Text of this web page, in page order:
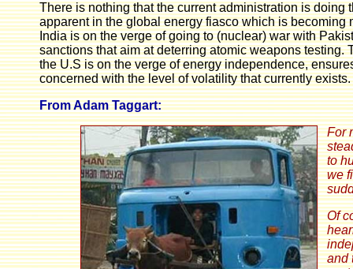
There is nothing that the current administration is
apparent in the global energy fiasco which is
India is on the verge of going to (nuclear) war with
sanctions that aim at deterring atomic weapons
the U.S is on the verge of energy independence,
concerned with the level of volatility that currently exists.
From Adam Taggart:
For
to
we
Of
and